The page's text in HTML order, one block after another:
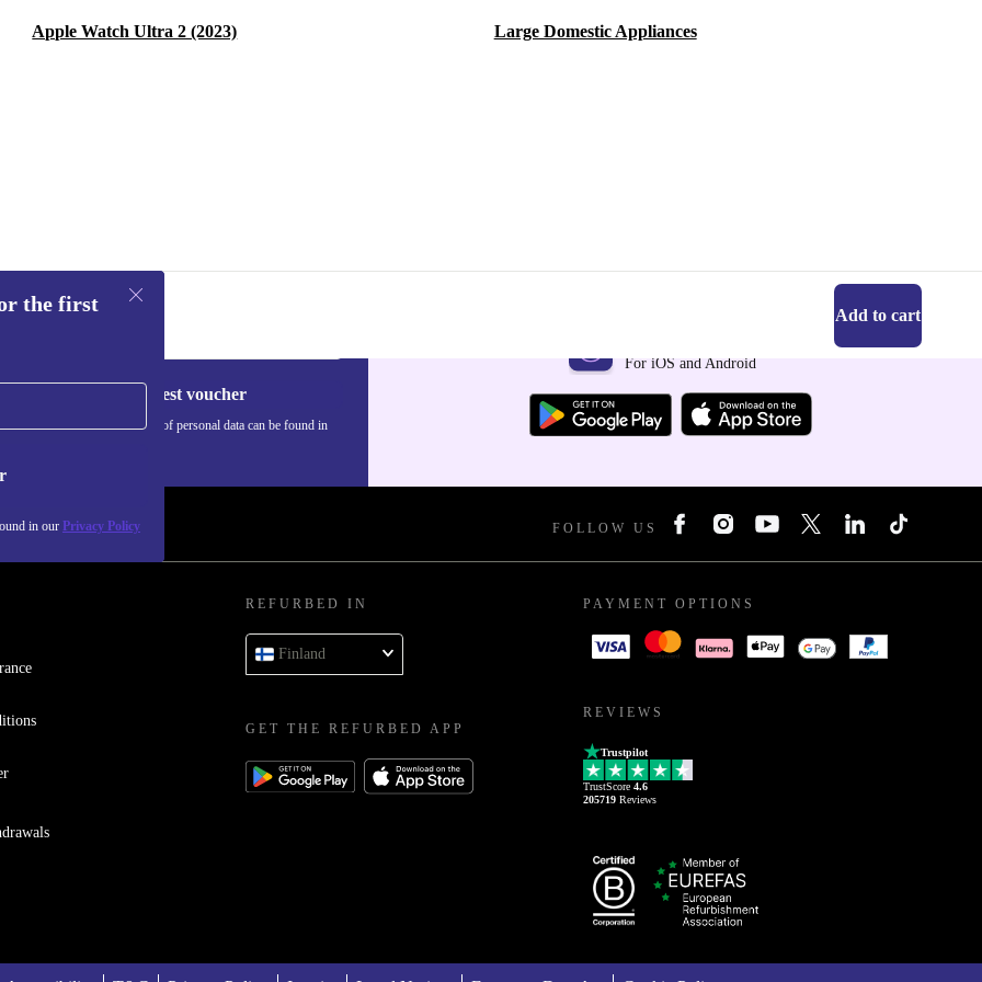
Apple Watch Ultra 2 (2023) Large Domestic Appliances
Add to cart
the first
in our Privacy Policy
Request voucher
Information about the use of personal data can be found in
For iOS and Android
FOLLOW US
REFURBED IN
Finland
GET THE REFURBED APP
PAYMENT OPTIONS
REVIEWS
Trustpilot
TrustScore 4.6
205719 Reviews